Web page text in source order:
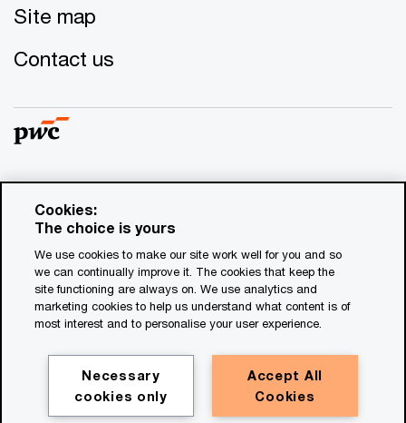
Site map
Contact us
PwC network and/or one or more of its member firms, each
of which is a separate legal entity. Please see
www.pwc.com/structurefor further details. This content is
for general information purposes only, and should not be
used as a substitute for consultation with professional
advisors. This website contains content generated by or
created with the assistance of AI.
Legal notices
Cookies:
The choice is yours
We use cookies to make our site work well for you and so
we can continually improve it. The cookies that keep the
site functioning are always on. We use analytics and
marketing cookies to help us understand what content is of
most interest and to personalise your user experience.
Accept All
Cookies
Necessary
cookies only